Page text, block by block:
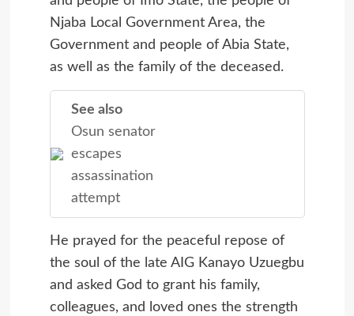
Njaba Local Government Area, the
Government and people of Abia State,
as well as the family of the deceased.
See also
Osun senator
escapes
assassination
attempt
He prayed for the peaceful repose of
the soul of the late AIG Kanayo Uzuegbu
and asked God to grant his family,
colleagues, and loved ones the strength